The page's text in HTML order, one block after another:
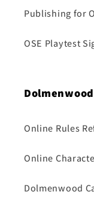
Publishing for
OSE Playtest
Online Rules
Online
Dolmenwood